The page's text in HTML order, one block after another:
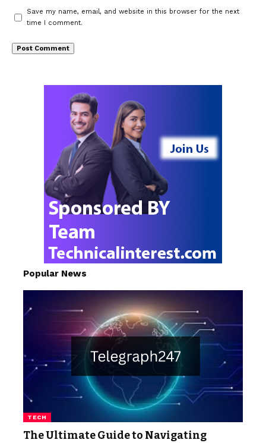
Save my name, email, and website in this browser for the next
time I comment.
Popular News
TECH
The Ultimate Guide to Navigating